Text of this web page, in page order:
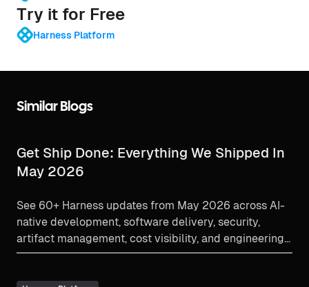
Try it for Free
Harness Platform
Similar Blogs
Get Ship Done: Everything We Shipped In
May 2026
See 60+ Harness updates from May 2026 across AI-
native development, software delivery, security,
artifact management, cost visibility, and engineering
insights.